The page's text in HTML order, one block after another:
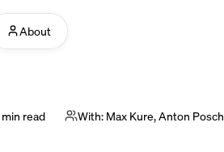
About
read With: Max Kure, Anton Posch